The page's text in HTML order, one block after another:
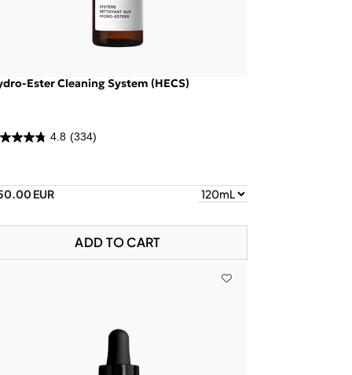
Ester Cleaning System (HECS)
4.8 (334)
EUR
ADD TO CART